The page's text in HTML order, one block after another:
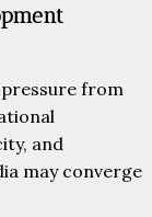
from
and
may converge